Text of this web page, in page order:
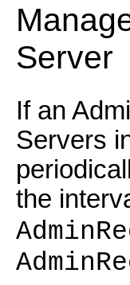
Mana
Server
If an
Servers
the